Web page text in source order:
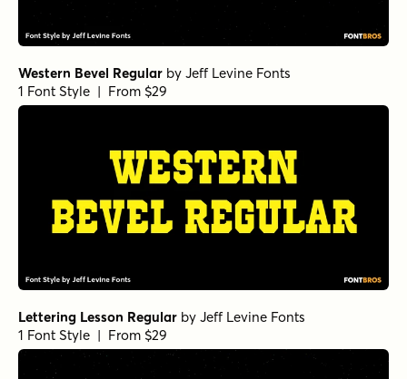
Western Bevel Regular by Jeff Levine Fonts
1 Font Style | From $29
Lettering Lesson Regular by Jeff Levine Fonts
1 Font Style | From $29